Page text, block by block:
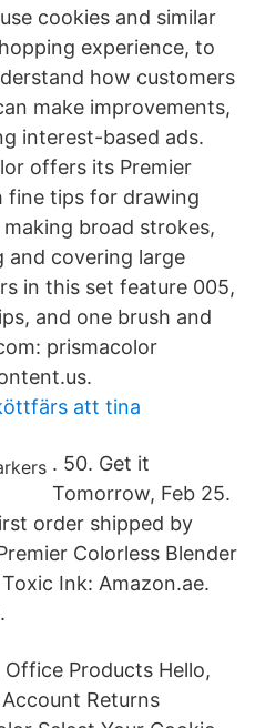
cookies and similar
experience, to
how customers
make improvements,
interest-based ads.
offers its Premier
fine tips for drawing
broad strokes,
and covering large
in this set feature 005,
and one brush and
prismacolor
att tina
. 50. Get it
Tomorrow, Feb 25.
order shipped by
Colorless Blender
Ink: Amazon.ae.
Products Hello,
Returns